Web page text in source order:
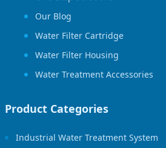
Our Blog
Water Filter Cartridge
Water Filter Housing
Water Treatment Accessories
Product Categories
Industrial Water Treatment System